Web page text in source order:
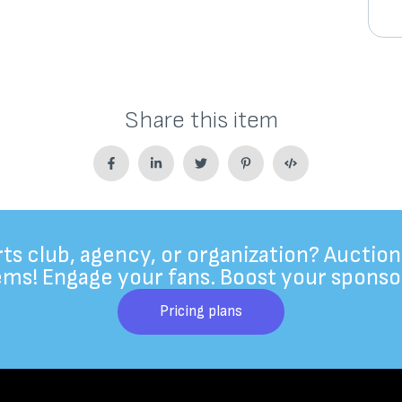
Share this item
club, agency, or organization?
Engage your fans. Boost your
Pricing plans